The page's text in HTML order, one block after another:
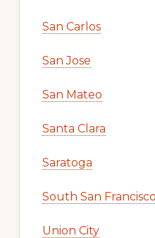
San Carlos
San Jose
San Mateo
Santa Clara
Saratoga
South San Francisco
Union City